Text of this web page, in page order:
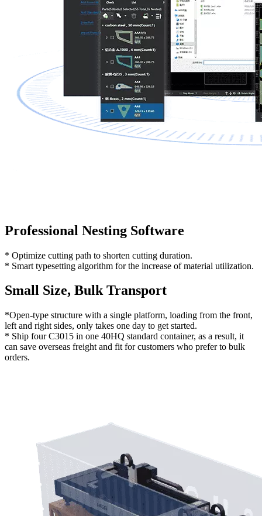
Professional Nesting Software
* Optimize cutting path to shorten cutting duration.
* Smart typesetting algorithm for the increase of material utilization.
Small Size, Bulk Transport
*Open-type structure with a single platform, loading from the front,
left and right sides, only takes one day to get started.
* Ship four C3015 in one 40HQ standard container, as a result, it
can save overseas freight and fit for customers who prefer to bulk
orders.